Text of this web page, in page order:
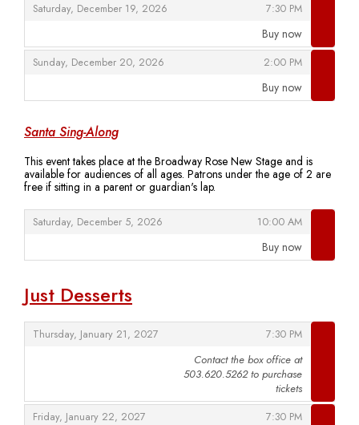
Saturday, December 19, 2026
, 7:30 PM
,
Buy now
Sunday, December 20, 2026
, 2:00 PM
,
Buy now
Santa Sing-Along
This event takes place at the Broadway Rose New Stage and is
available for audiences of all ages. Patrons under the age of 2 are
free if sitting in a parent or guardian's lap.
Saturday, December 5, 2026
, 10:00 AM
,
Buy now
Just Desserts
Thursday, January 21, 2027
, 7:30 PM
,
Contact the box office at
503.620.5262 to purchase
tickets
Friday, January 22, 2027
, 7:30 PM
,